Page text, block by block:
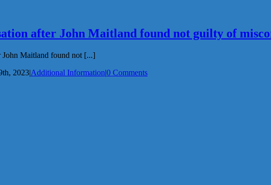
after John Maitland found not guilty of
John Maitland found not [...]
2023|Additional Information|0 Comments